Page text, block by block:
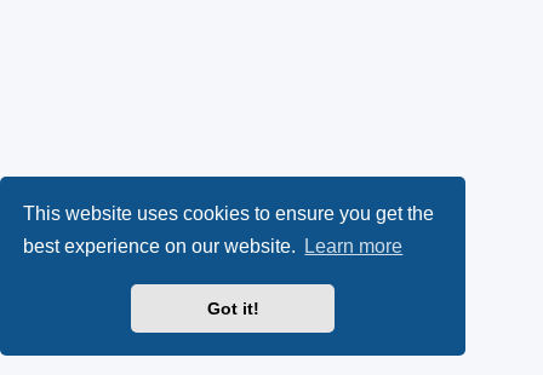
This website uses cookies to ensure you get the
best experience on our website.
Learn more
Got it!